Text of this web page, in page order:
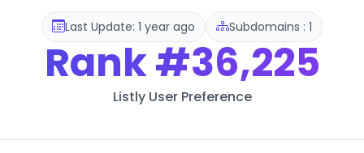
Last Update: 1 year ago Subdomains : 1
Rank#36,225
Listly User Preference